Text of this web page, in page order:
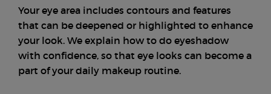
Your eye area includes contours and features
that can be deepened or highlighted to enhance
your look. We explain how to do eyeshadow
with confidence, so that eye looks can become a
part of your daily makeup routine.